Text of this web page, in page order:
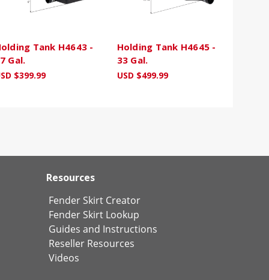
Tank H4643 -
Gal.
$399.99
Holding Tank H4645 -
33 Gal.
USD $499.99
Resources
Fender Skirt Creator
Fender Skirt Lookup
Guides and Instructions
Reseller Resources
Videos